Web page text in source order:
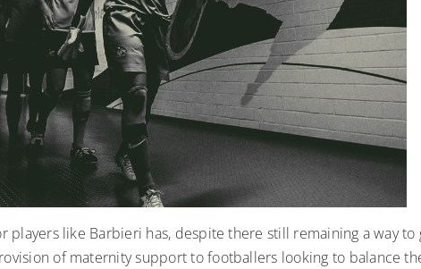
players like Barbieri has, despite there still remaining a way to
of maternity support to footballers looking to balance